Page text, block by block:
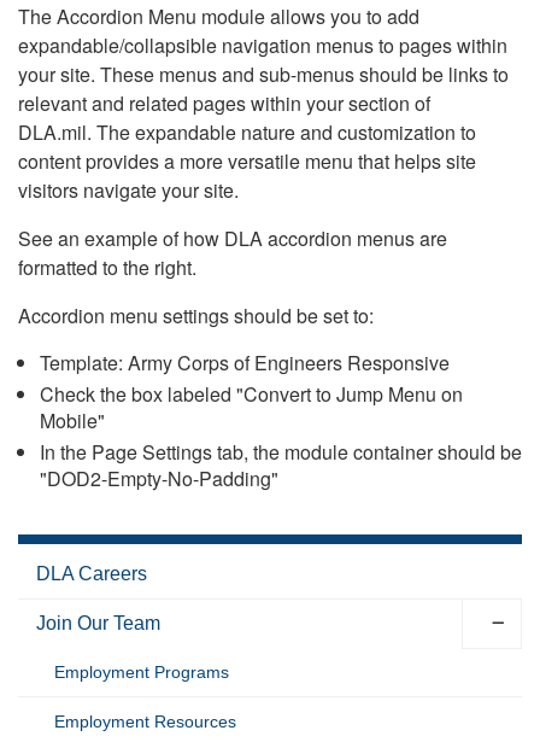
The Accordion Menu module allows you to add
expandable/collapsible navigation menus to pages within
your site. These menus and sub-menus should be links to
relevant and related pages within your section of
DLA.mil. The expandable nature and customization to
content provides a more versatile menu that helps site
visitors navigate your site.
See an example of how DLA accordion menus are
formatted to the right.
Accordion menu settings should be set to:
Template: Army Corps of Engineers Responsive
Check the box labeled "Convert to Jump Menu on
Mobile"
In the Page Settings tab, the module container should be
"DOD2-Empty-No-Padding"
DLA Careers
Join Our Team
Employment Programs
Employment Resources